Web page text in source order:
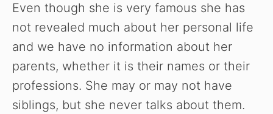
Even though she is very famous she has
not revealed much about her personal life
and we have no information about her
parents, whether it is their names or their
professions. She may or may not have
siblings, but she never talks about them.